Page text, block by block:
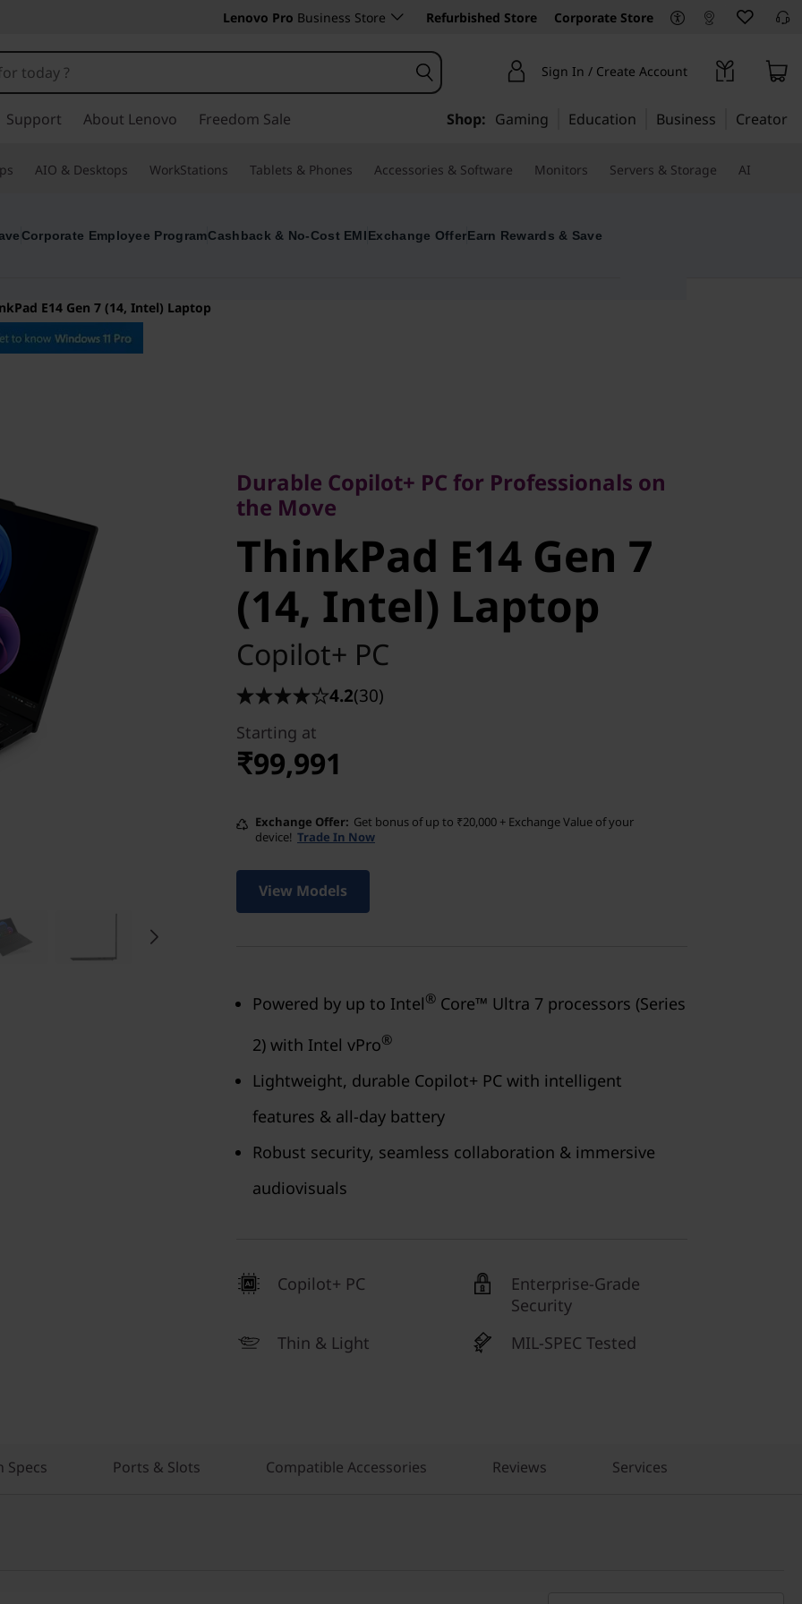
Lenovo Pro Business Store Refurbished Store Corporate Store
Sign In / Create Account
Support About Lenovo Freedom Sale Shop: Gaming Education Business Creator
AIO & Desktops WorkStations Tablets & Phones Accessories & Software Monitors Servers & Storage AI
Corporate Employee ProgramCashback & No-Cost EMIExchange OfferEarn Rewards & Save
E14 Gen 7 (14, Intel) Laptop
ThinkPad E14 Gen 7
(14, Intel) Laptop
Durable Copilot+ PC for Professionals on
the Move
ThinkPad E14 Gen 7
(14, Intel) Laptop
Copilot+ PC
4.2(30)
Starting at
₹99,991
Exchange Offer Get bonus of up to ₹20,000 + Exchange Value of your
device! Trade In Now
View Models
Powered by up to Intel® Core™ Ultra 7 processors (Series
2) with Intel vPro®
Lightweight, durable Copilot+ PC with intelligent
features & all-day battery
Robust security, seamless collaboration & immersive
audiovisuals
Copilot+ PC
Enterprise-Grade
Security
Thin & Light
MIL-SPEC Tested
Specs Ports & Slots Compatible Accessories Reviews Services